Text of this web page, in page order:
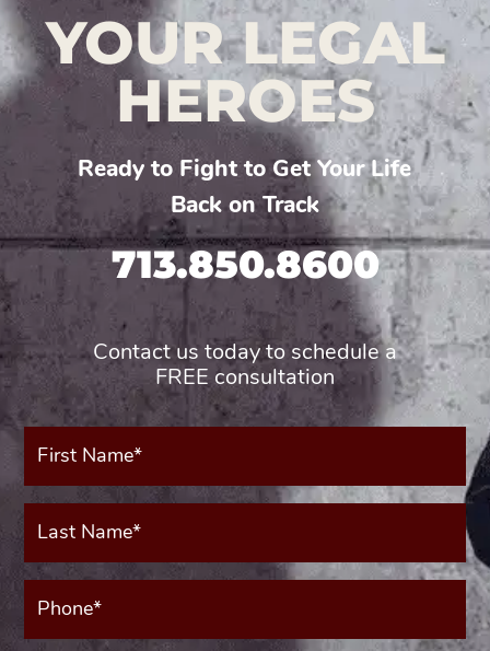
YOUR LEGAL
HEROES
Ready to Fight to Get Your Life
Back on Track
713.850.8600
Contact us today to schedule a
FREE consultation
First
Name*
Last
Name*
Phone*
(Required)